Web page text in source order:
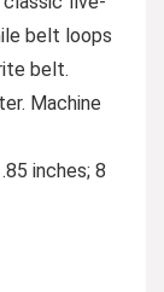
belt loops
belt.
Machine